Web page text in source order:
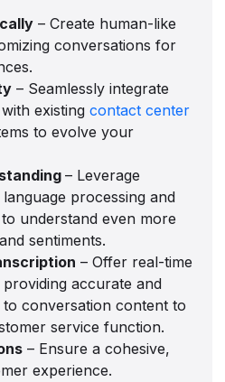
– Create human-like
conversations for
– Seamlessly integrate
existingcontact center
to evolve your
– Leverage
processing and
understand even more
sentiments.
– Offer real-time
accurate and
to conversation content to
service function.
– Ensure a cohesive,
experience.